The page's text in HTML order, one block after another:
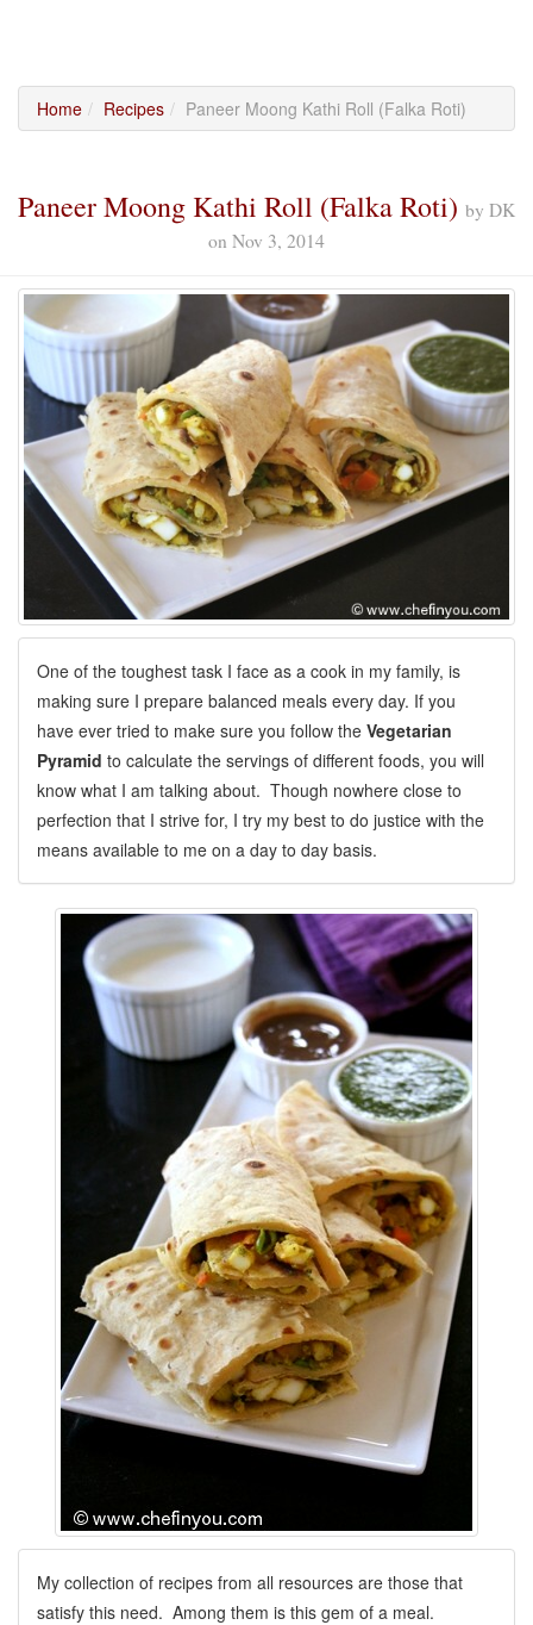
Home Recipes Paneer Moong Kathi Roll (Falka Roti)
Paneer Moong Kathi Roll (Falka Roti) by DK
on Nov 3, 2014
One of the toughest task I face as a cook in my family, is
making sure I prepare balanced meals every day. If you
have ever tried to make sure you follow the Vegetarian
Pyramid to calculate the servings of different foods, you will
know what I am talking about. Though nowhere close to
perfection that I strive for, I try my best to do justice with the
means available to me on a day to day basis.
My collection of recipes from all resources are those that
satisfy this need. Among them is this gem of a meal.